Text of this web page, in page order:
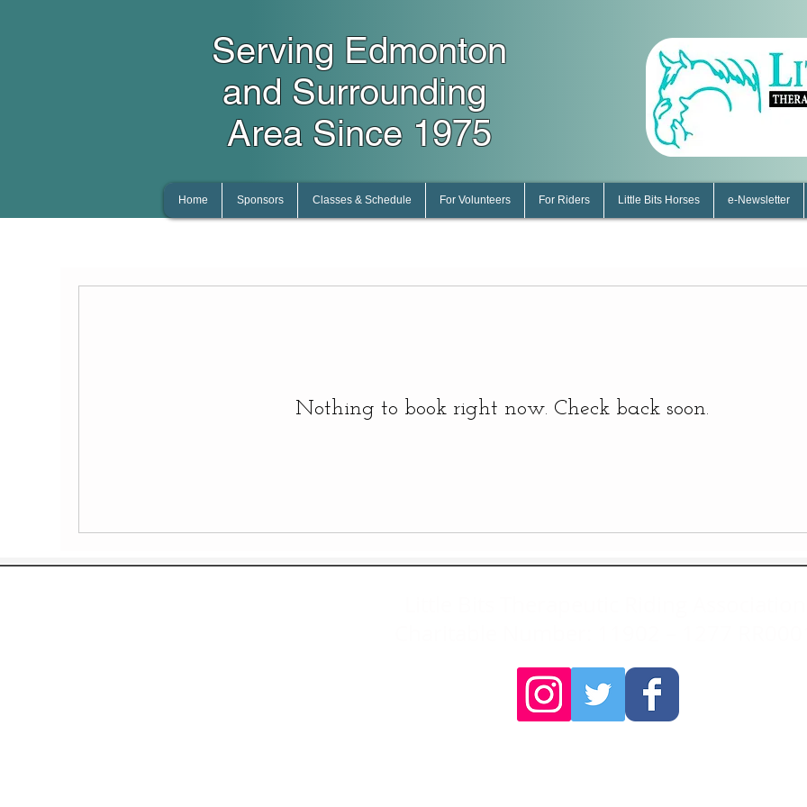
Serving Edmonton
and Surrounding
Area Since 1975
Home Sponsors Classes & Schedule For Volunteers For Riders Little Bits Horses e-Newsletter
Nothing to book right now. Check back soon.